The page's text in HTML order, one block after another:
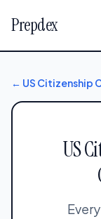
Prepdex
← US Citizenship
US